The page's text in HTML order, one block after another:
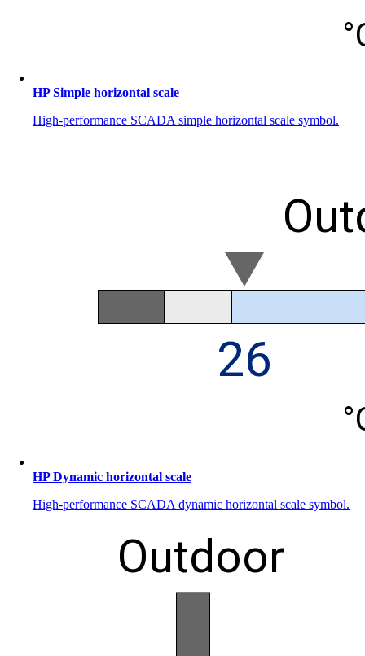
HP Simple horizontal scale
High-performance SCADA simple horizontal scale symbol.
HP Dynamic horizontal scale
High-performance SCADA dynamic horizontal scale symbol.